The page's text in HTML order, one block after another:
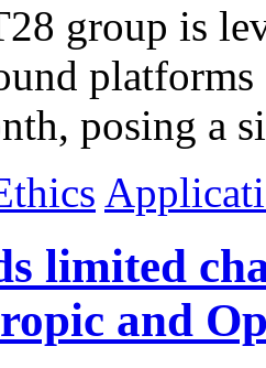
group is
posing a
limited
and